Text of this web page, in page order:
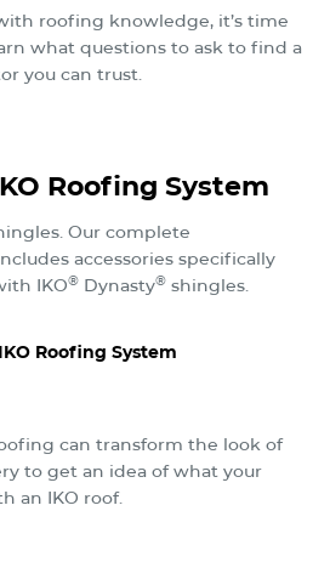
roofing knowledge, it’s time
what questions to ask to find a
you can trust.
Roofing System
Our complete
accessories specifically
IKO® Dynasty® shingles.
Roofing System
Roofing System
can transform the look of
to get an idea of what your
an IKO roof.